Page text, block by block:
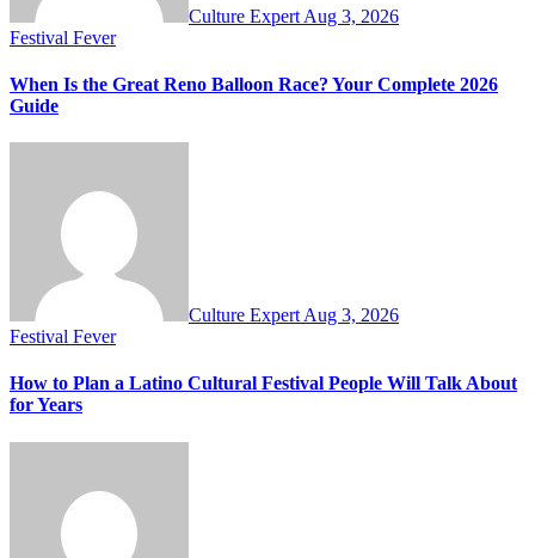
Culture Expert Aug 3, 2026
Festival Fever
When Is the Great Reno Balloon Race? Your Complete 2026
Guide
Culture Expert Aug 3, 2026
Festival Fever
How to Plan a Latino Cultural Festival People Will Talk About
for Years